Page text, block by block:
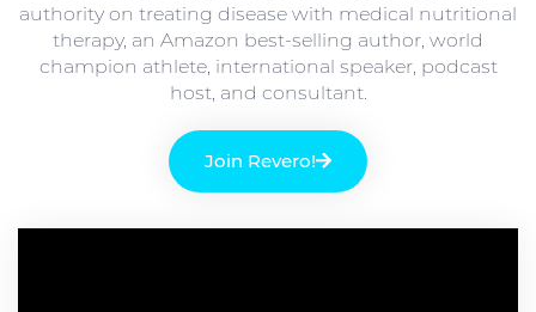
authority on treating disease with medical nutritional
therapy, an Amazon best-selling author, world
champion athlete, international speaker, podcast
host, and consultant.
Join Revero!